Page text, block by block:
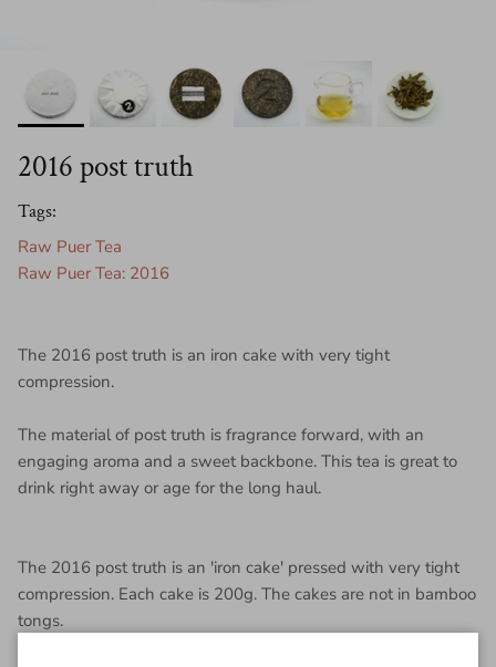
2016 post truth
Tags:
Raw Puer Tea
Raw Puer Tea: 2016
The 2016 post truth is an iron cake with very tight
compression.
The material of post truth is fragrance forward, with an
engaging aroma and a sweet backbone. This tea is great to
drink right away or age for the long haul.
The 2016 post truth is an 'iron cake' pressed with very tight
compression. Each cake is 200g. The cakes are not in bamboo
tongs.